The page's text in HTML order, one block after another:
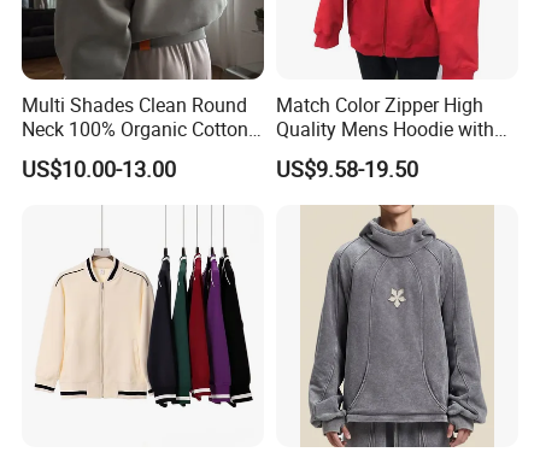
Multi Shades Clean Round
Neck 100% Organic Cotton
Crop Fit Hoodie
US$10.00-13.00
Match Color Zipper High
Quality Mens Hoodie with
Cozy Kangaroo Pocket
US$9.58-19.50